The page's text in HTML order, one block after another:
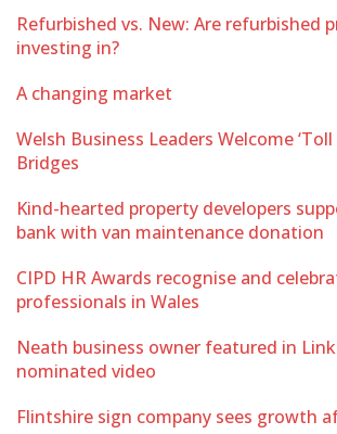
Refurbished vs. New: Are refurbished
investing in?
A changing market
Welsh Business Leaders Welcome ‘Toll
Bridges
Kind-hearted property developers
bank with van maintenance donation
CIPD HR Awards recognise and
professionals in Wales
Neath business owner featured in
nominated video
Flintshire sign company sees growth